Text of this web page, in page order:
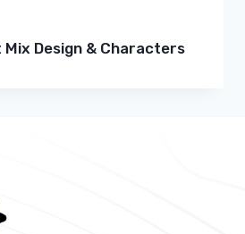
Mix Design & Characters